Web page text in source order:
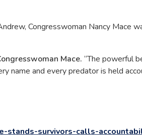
Congresswoman Nancy Mace
Mace. “The powerful
name and every predator is held
stands-survivors-calls-